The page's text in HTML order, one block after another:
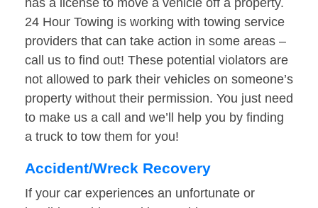
has a license to move a vehicle off a property.
24 Hour Towing is working with towing service
providers that can take action in some areas –
call us to find out! These potential violators are
not allowed to park their vehicles on someone’s
property without their permission. You just need
to make us a call and we’ll help you by finding
a truck to tow them for you!
Accident/Wreck Recovery
If your car experiences an unfortunate or